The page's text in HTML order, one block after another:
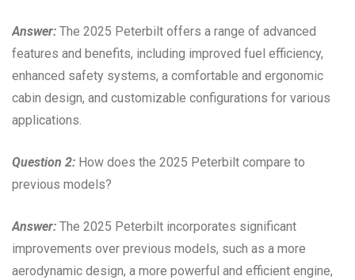
Answer: The 2025 Peterbilt offers a range of advanced
features and benefits, including improved fuel efficiency,
enhanced safety systems, a comfortable and ergonomic
cabin design, and customizable configurations for various
applications.
Question 2: How does the 2025 Peterbilt compare to
previous models?
Answer: The 2025 Peterbilt incorporates significant
improvements over previous models, such as a more
aerodynamic design, a more powerful and efficient engine,